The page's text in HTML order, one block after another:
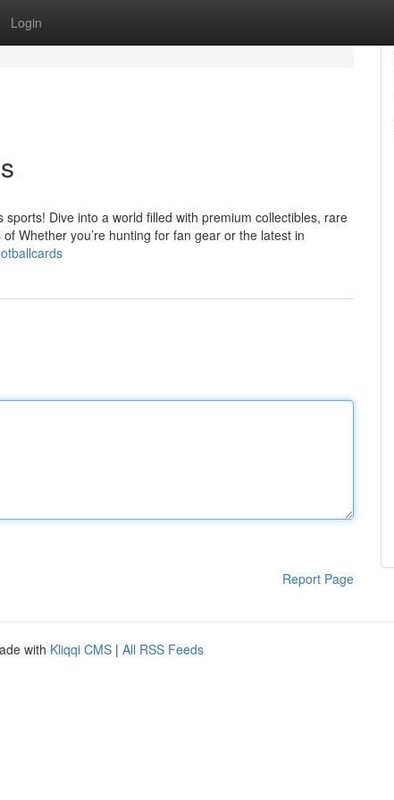
Login
Dive into a world filled with premium collectibles, rare
Whether you’re hunting for fan gear or the latest in
Report Page
with Kliqqi CMS | All RSS Feeds